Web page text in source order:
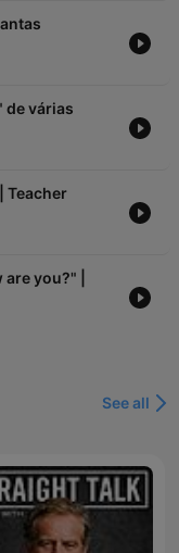
de várias
Teacher
you?" |
See all